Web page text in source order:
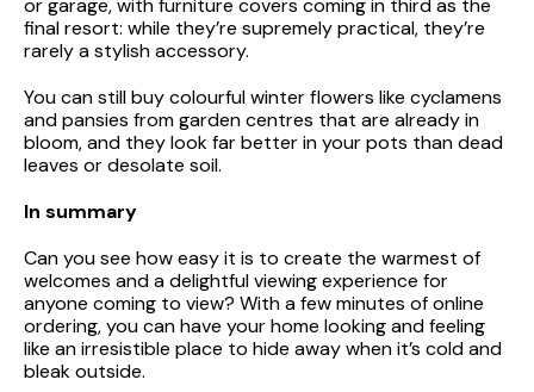
or garage, with furniture covers coming in third as the
final resort: while they’re supremely practical, they’re
rarely a stylish accessory.
You can still buy colourful winter flowers like cyclamens
and pansies from garden centres that are already in
bloom, and they look far better in your pots than dead
leaves or desolate soil.
In summary
Can you see how easy it is to create the warmest of
welcomes and a delightful viewing experience for
anyone coming to view? With a few minutes of online
ordering, you can have your home looking and feeling
like an irresistible place to hide away when it’s cold and
bleak outside.